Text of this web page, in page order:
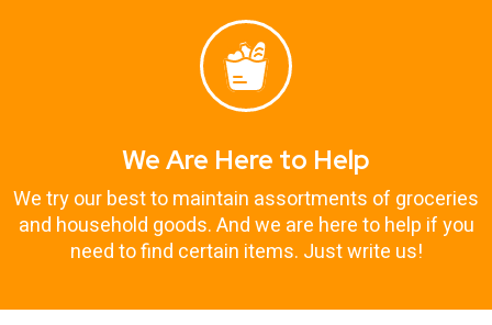
We Are Here to Help
We try our best to maintain assortments of groceries
and household goods. And we are here to help if you
need to find certain items. Just write us!